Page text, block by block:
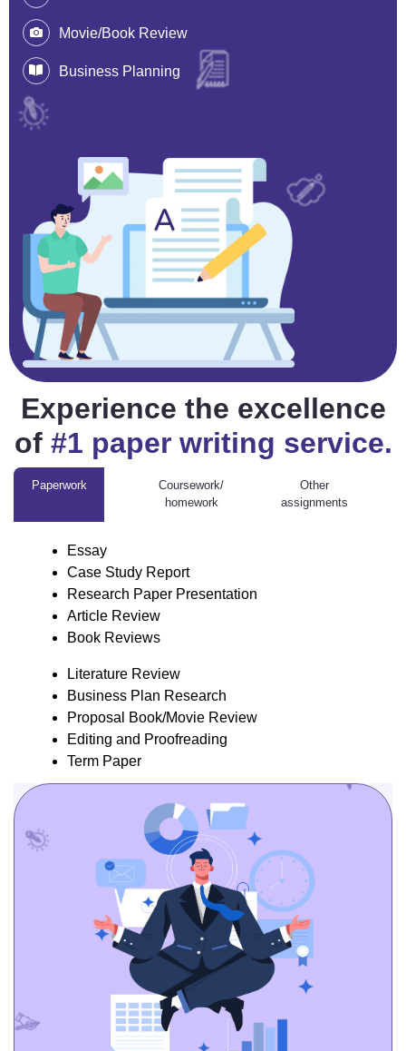
Movie/Book Review
Business Planning
Experience the excellence
of#1 paper writing service.
Paperwork
Essay
Case Study Report
Research Paper Presentation
Article Review
Book Reviews
Literature Review
Business Plan Research
Proposal Book/Movie Review
Editing and Proofreading
Term Paper
Thesis/ Dissertation
Essay Creative Writing
Critical Thinking /Review
Other
Book/Movie
Review
Editing and
Proofreading
Term Paper
Coursework/
homework
Other
assignments